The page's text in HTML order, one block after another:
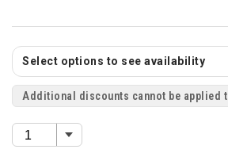
Select options to see availability
Additional discounts cannot be applied